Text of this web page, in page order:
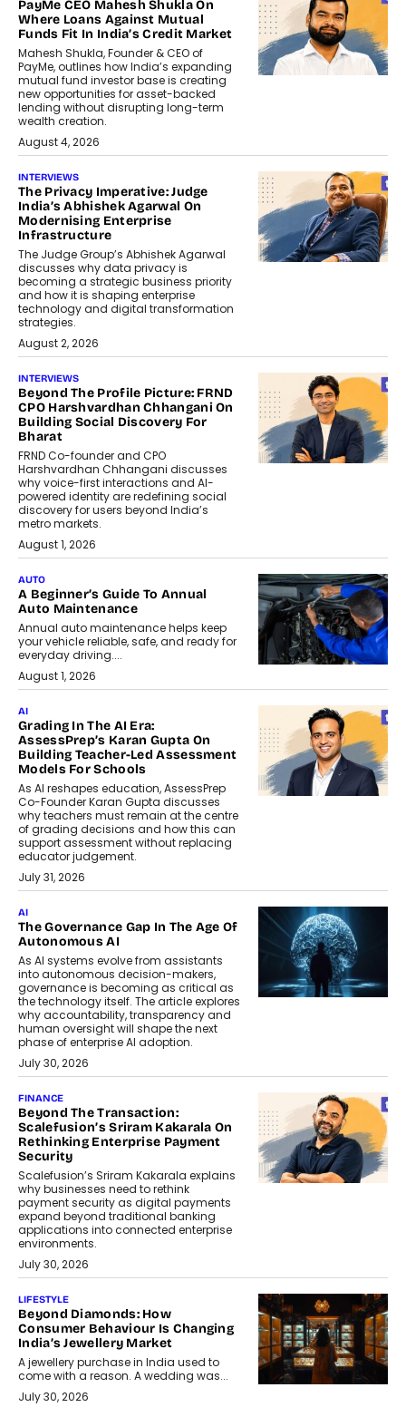
PayMe CEO Mahesh Shukla On
Where Loans Against Mutual
Funds Fit In India’s Credit Market
Mahesh Shukla, Founder & CEO of
PayMe, outlines how India’s expanding
mutual fund investor base is creating
new opportunities for asset-backed
lending without disrupting long-term
wealth creation.
August 4, 2026
INTERVIEWS
The Privacy Imperative: Judge
India’s Abhishek Agarwal On
Modernising Enterprise
Infrastructure
The Judge Group’s Abhishek Agarwal
discusses why data privacy is
becoming a strategic business priority
and how it is shaping enterprise
technology and digital transformation
strategies.
August 2, 2026
INTERVIEWS
Beyond The Profile Picture: FRND
CPO Harshvardhan Chhangani On
Building Social Discovery For
Bharat
FRND Co-founder and CPO
Harshvardhan Chhangani discusses
why voice-first interactions and AI-
powered identity are redefining social
discovery for users beyond India’s
metro markets.
August 1, 2026
AUTO
A Beginner’s Guide To Annual
Auto Maintenance
Annual auto maintenance helps keep
your vehicle reliable, safe, and ready for
everyday driving....
August 1, 2026
AI
Grading In The AI Era:
AssessPrep’s Karan Gupta On
Building Teacher-Led Assessment
Models For Schools
As AI reshapes education, AssessPrep
Co-Founder Karan Gupta discusses
why teachers must remain at the centre
of grading decisions and how this can
support assessment without replacing
educator judgement.
July 31, 2026
AI
The Governance Gap In The Age Of
Autonomous AI
As AI systems evolve from assistants
into autonomous decision-makers,
governance is becoming as critical as
the technology itself. The article explores
why accountability, transparency and
human oversight will shape the next
phase of enterprise AI adoption.
July 30, 2026
FINANCE
Beyond The Transaction:
Scalefusion’s Sriram Kakarala On
Rethinking Enterprise Payment
Security
Scalefusion’s Sriram Kakarala explains
why businesses need to rethink
payment security as digital payments
expand beyond traditional banking
applications into connected enterprise
environments.
July 30, 2026
LIFESTYLE
Beyond Diamonds: How
Consumer Behaviour Is Changing
India’s Jewellery Market
A jewellery purchase in India used to
come with a reason. A wedding was...
July 30, 2026